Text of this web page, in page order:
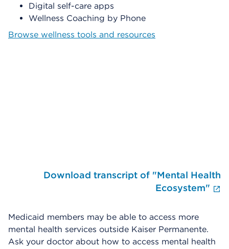
Digital self-care apps
Wellness Coaching by Phone
Browse wellness tools and resources
Download transcript of "Mental Health
Ecosystem"
Medicaid members may be able to access more
mental health services outside Kaiser Permanente.
Ask your doctor about how to access mental health